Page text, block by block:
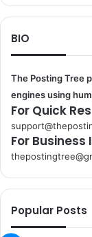
BIO
The Posting Tree
engines using
For Quick
For Business
s
a
Popular Posts